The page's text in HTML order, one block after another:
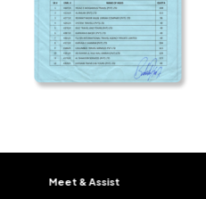
Meet & Assist